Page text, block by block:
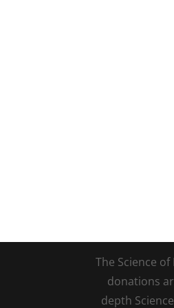
The Science
donations
depth